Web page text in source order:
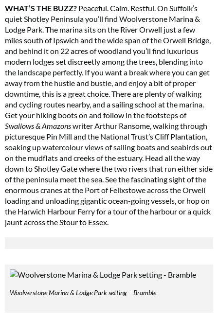
WHAT’S THE BUZZ? Peaceful. Calm. Restful. On Suffolk’s
quiet Shotley Peninsula you’ll find Woolverstone Marina &
Lodge Park. The marina sits on the River Orwell just a few
miles south of Ipswich and the wide span of the Orwell Bridge,
and behind it on 22 acres of woodland you’ll find luxurious
modern lodges set discreetly among the trees, blending into
the landscape perfectly. If you want a break where you can get
away from the hustle and bustle, and enjoy a bit of proper
downtime, this is a great choice. There are plenty of walking
and cycling routes nearby, and a sailing school at the marina.
Get your hiking boots on and follow in the footsteps of
Swallows & Amazonswriter Arthur Ransome, walking through
picturesque Pin Mill and the National Trust’s Cliff Plantation,
soaking up watercolour views of sailing boats and seabirds out
on the mudflats and creeks of the estuary. Head all the way
down to Shotley Gate where the two rivers that run either side
of the peninsula meet the sea. See the fascinating sight of the
enormous cranes at the Port of Felixstowe across the Orwell
loading and unloading gigantic ocean-going vessels, or hop on
the Harwich Harbour Ferry for a tour of the harbour or a quick
jaunt across the Stour to Essex.
Woolverstone Marina & Lodge Park setting – Bramble